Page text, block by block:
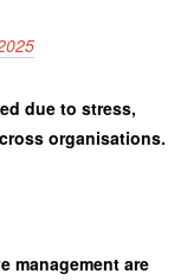
due to stress,
organisations.
management are